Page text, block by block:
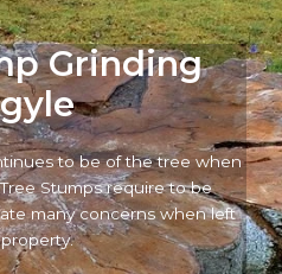
Grinding
to be of the tree when
Stumps require to be
many concerns when left